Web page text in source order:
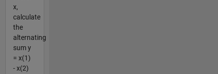
x,
calculate
the
alternating
sum y
= x(1)
- x(2)